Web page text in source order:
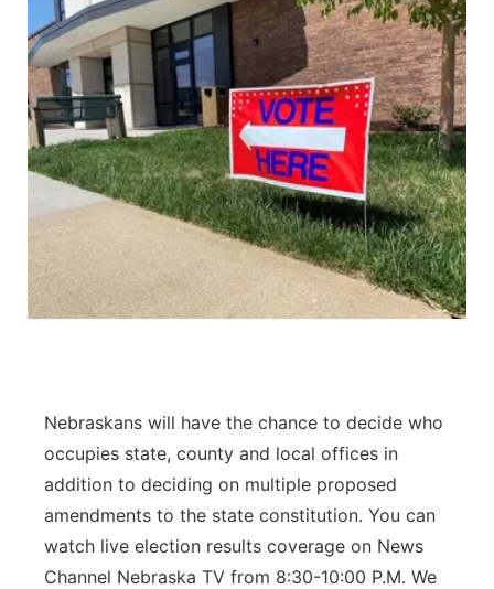
Husker Sports
Team Alerts
Sports Staff
About
Podcasts
Husker Sports
Community Hero
Stretch Across Nebraska
About ▼
Channel Finder
Jobs
Advertise
Flood Communications
Region: Central ▼
Central
Metro
Northeast
River Country
Sandhills
Southeast
Nebraskans will have the chance to decide who
occupies state, county and local offices in
addition to deciding on multiple proposed
amendments to the state constitution. You can
watch live election results coverage on News
Channel Nebraska TV from 8:30-10:00 P.M. We